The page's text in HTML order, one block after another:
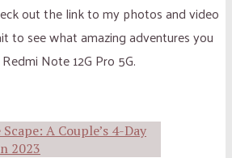
out the link to my photos and video
to see what amazing adventures you
Note 12G Pro 5G.
A Couple’s 4-Day
2023